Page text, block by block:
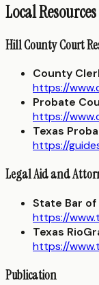
Local Resources
Hill County Court
County
https://
Probate
https://
Texas
https://
Legal Aid and
State Bar of
https://
Texas
https://
Publication